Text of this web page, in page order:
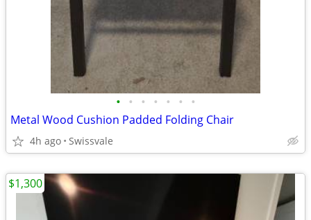
• • • • • • •
Metal Wood Cushion Padded Folding Chair
4h ago Swissvale
$1,300